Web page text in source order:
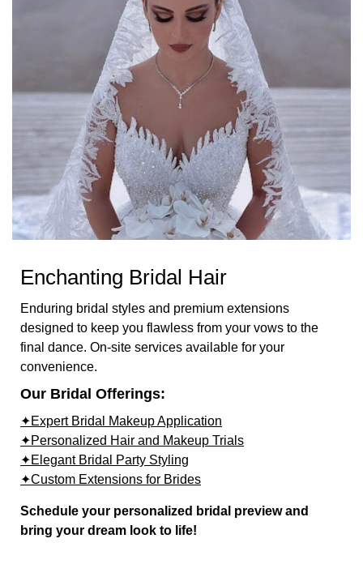
Enchanting Bridal Hair
Enduring bridal styles and premium extensions
designed to keep you flawless from your vows to the
final dance. On-site services available for your
convenience.
Our Bridal Offerings:
✦Expert Bridal Makeup Application
✦Personalized Hair and Makeup Trials
✦Elegant Bridal Party Styling
✦Custom Extensions for Brides
Schedule your personalized bridal preview and
bring your dream look to life!